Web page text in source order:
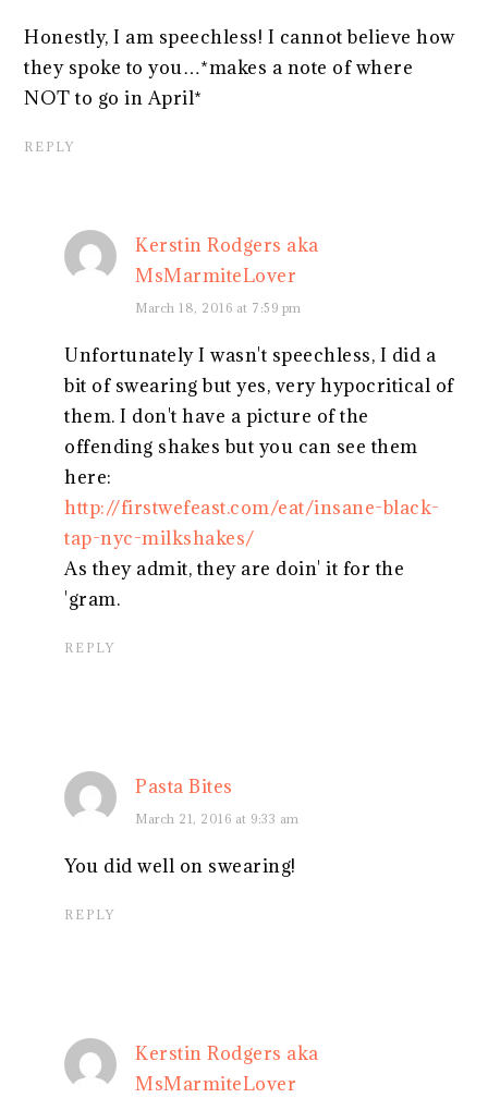
Honestly, I am speechless! I cannot believe how
they spoke to you…*makes a note of where
NOT to go in April*
REPLY
Kerstin Rodgers aka
MsMarmiteLover
March 18, 2016 at 7:59 pm
Unfortunately I wasn't speechless, I did a
bit of swearing but yes, very hypocritical of
them. I don't have a picture of the
offending shakes but you can see them
here:
http://firstwefeast.com/eat/insane-black-
tap-nyc-milkshakes/
As they admit, they are doin' it for the
'gram.
REPLY
Pasta Bites
March 21, 2016 at 9:33 am
You did well on swearing!
REPLY
Kerstin Rodgers aka
MsMarmiteLover